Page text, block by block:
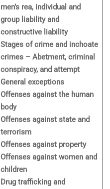
men’s rea, individual and
group liability and
constructive liability
Stages of crime and inchoate
crimes – Abetment, criminal
conspiracy, and attempt
General exceptions
Offenses against the human
body
Offenses against state and
terrorism
Offenses against property
Offenses against women and
children
Drug trafficking and